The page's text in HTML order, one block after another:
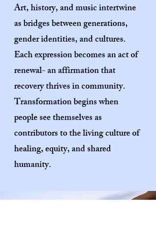
Art, history, and music intertwine
as bridges between generations,
gender identities, and cultures.
Each expression becomes an act of
renewal- an affirmation that
recovery thrives incommunity.
Transformation begins when
people see themselves as
contributors to the living culture of
healing, equity, and shared
humanity.